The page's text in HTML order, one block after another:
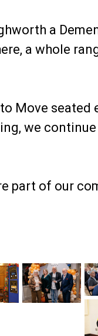
a
a whole
Move seated
we
part of our